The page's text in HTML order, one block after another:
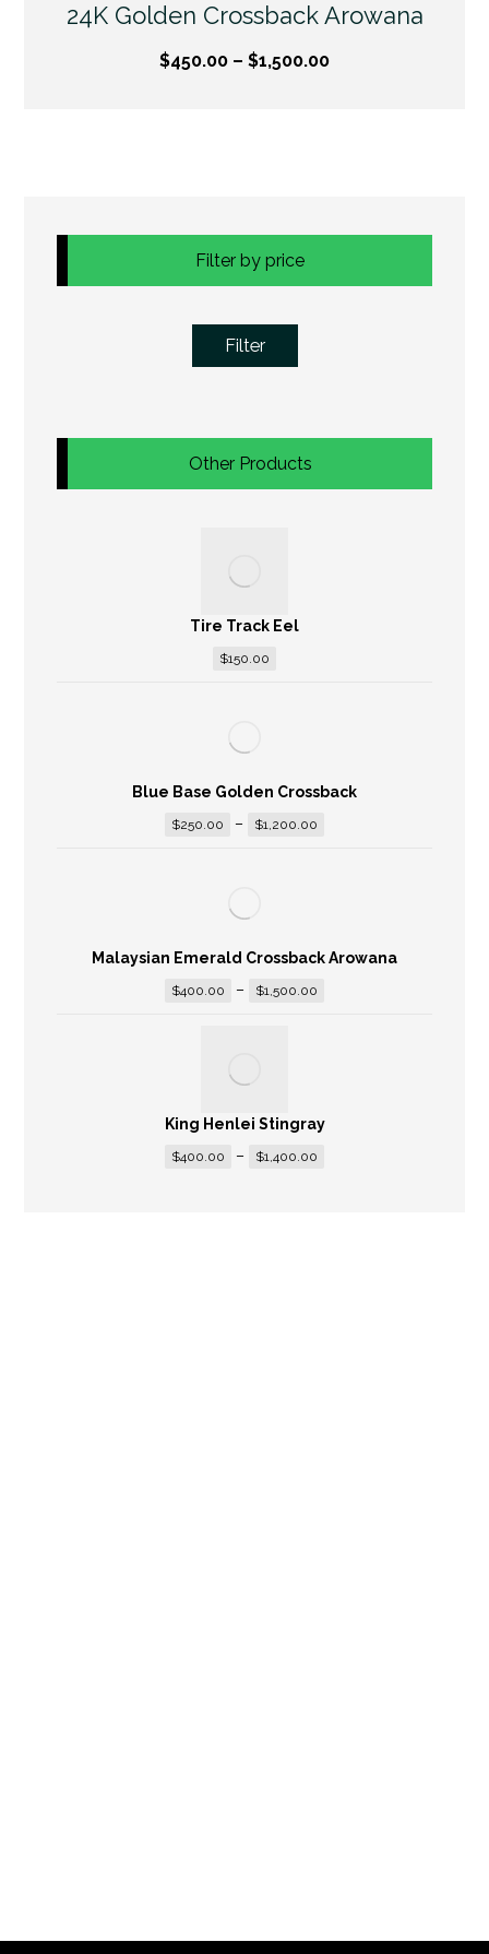
24K Golden Crossback Arowana
$450.00 – $1,500.00
Filter by price
Filter
Other Products
Tire Track Eel
$150.00
Blue Base Golden Crossback
$250.00 – $1,200.00
Malaysian Emerald Crossback Arowana
$400.00 – $1,500.00
King Henlei Stingray
$400.00 – $1,400.00